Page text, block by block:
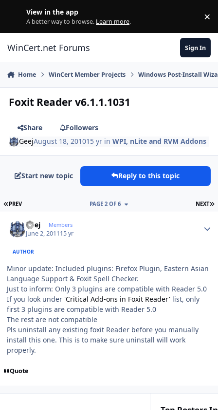
View in the app
A better way to browse. Learn more. ×
WinCert.net Forums Sign In
Home WinCert Member Projects Windows Post-Install
Foxit Reader v6.1.1.1031
Share
Followers
GeejAugust 18, 201015 yr inWPI, nLite and RVM Addons
Start new topic Reply to this topic
FIRST PAGE
PREV NEXT
PAGE 2 OF 6
Geej Members
June 2, 201115 yr
AUTHOR
Minor update: Included plugins: Firefox Plugin, Eastern Asian
Language Support & Foxit Spell Checker.
Just to inform: Only 3 plugins are compatible with Reader 5.0
If you look under 'Critical Add-ons in Foxit Reader' list, only
first 3 plugins are compatible with Reader 5.0
The rest are not compatible
Pls uninstall any existing foxit Reader before you manually
install this one. This is to make sure uninstall will work
properly.
Quote